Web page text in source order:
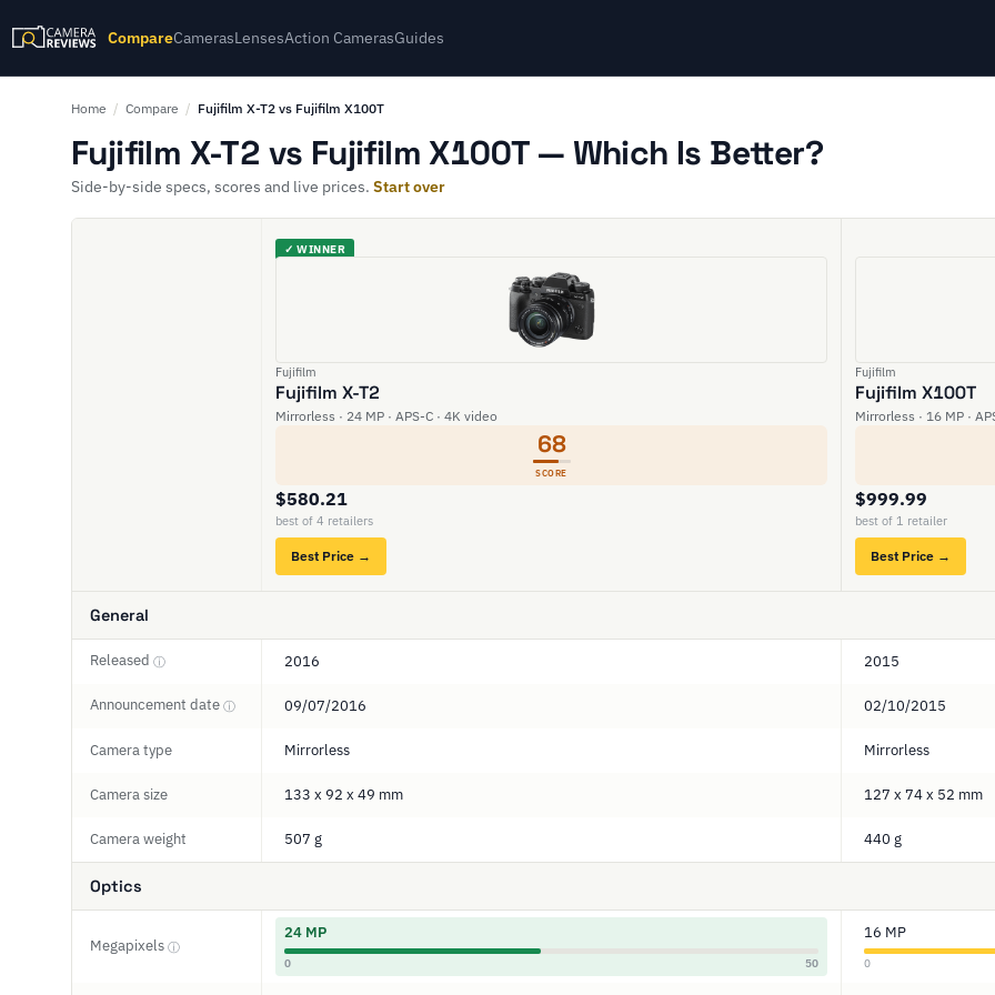
CompareCamerasLensesAction CamerasGuides
Home / Compare / Fujifilm X-T2 vs Fujifilm X100T
Fujifilm X-T2 vs Fujifilm X100T — Which Is Better?
Side-by-side specs, scores and live prices. Start over
✓ WINNER
Fujifilm
Fujifilm X-T2
Mirrorless · 24 MP · APS-C · 4K video
68
SCORE
$580.21
best of 4 retailers
Best Price →
Fujifilm
Fujifilm X100T
Mirrorless · 16 MP ·
$999.99
best of 1 retailer
Best Price →
General
Released ⓘ 2016 2015
Announcement date ⓘ 09/07/2016 02/10/2015
Camera type Mirrorless Mirrorless
Camera size 133 x 92 x 49 mm 127 x 74 x 52 mm
Camera weight 507 g 440 g
Optics
Megapixels ⓘ
24 MP
0 50
16 MP
0